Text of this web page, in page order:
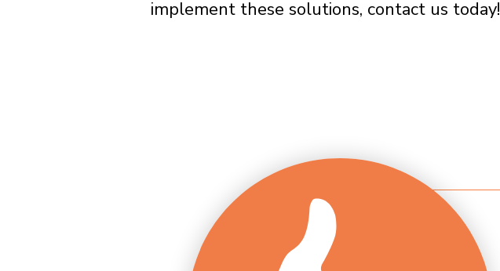
implement these solutions, contact us today!